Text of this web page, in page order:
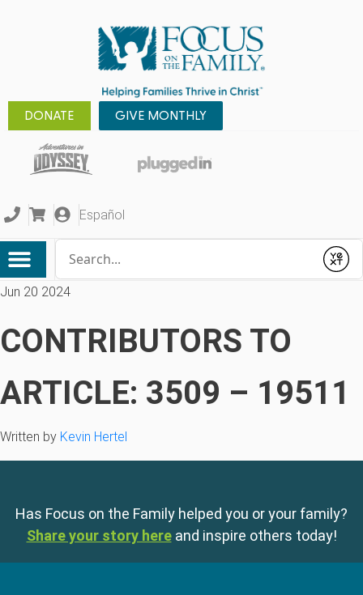
DONATE GIVE MONTHLY
Español
Submit
Jun 20 2024
CONTRIBUTORS TO
ARTICLE: 3509 – 19511
Written by Kevin Hertel
Has Focus on the Family helped you or your family?
Share your story here and inspire others today!